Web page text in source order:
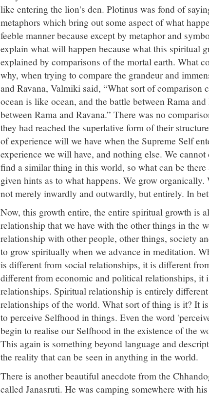
like entering the lion's den. Plotinus was fond of
metaphors which bring out some aspect of what
feeble manner because except by metaphor and
explain what will happen because what this spiritual
explained by comparisons of the mortal earth. What
why, when trying to compare the grandeur and
and Ravana, Valmiki said, “What sort of comparison
ocean is like ocean, and the battle between Rama
between Rama and Ravana.” There was no
they had reached the superlative form of their
of experience will we have when the Supreme Self
experience we will have, and nothing else. We
find a similar thing in this world, so what can be
given hints as to what happens. We grow
not merely inwardly and outwardly, but entirely. In
Now, this growth entire, the entire spiritual growth is
relationship that we have with the other things in the
relationship with other people, other things, society
to grow spiritually when we advance in meditation.
is different from social relationships, it is different
different from economic and political relationships, it
relationships. Spiritual relationship is entirely
relationships of the world. What sort of thing is it? It
to perceive Selfhood in things. Even the word
begin to realise our Selfhood in the existence of the
This again is something beyond language and
the reality that can be seen in anything in the world.
There is another beautiful anecdote from the
called Janasruti. He was camping somewhere with